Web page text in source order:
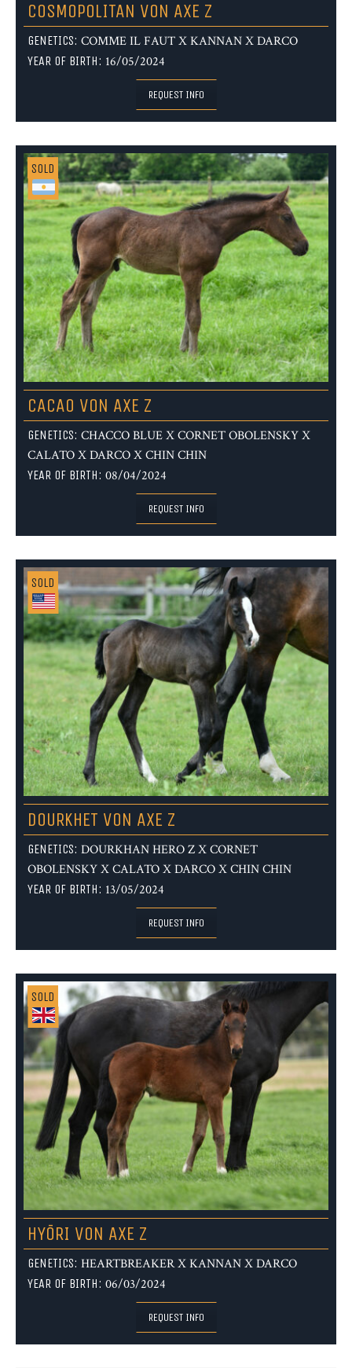
COSMOPOLITAN VON AXE Z
GENETICS: COMME IL FAUT X KANNAN X DARCO
YEAR OF BIRTH: 16/05/2024
REQUEST INFO
SOLD
CACAO VON AXE Z
GENETICS: CHACCO BLUE X CORNET OBOLENSKY X
CALATO X DARCO X CHIN CHIN
YEAR OF BIRTH: 08/04/2024
REQUEST INFO
SOLD
DOURKHET VON AXE Z
GENETICS: DOURKHAN HERO Z X CORNET
OBOLENSKY X CALATO X DARCO X CHIN CHIN
YEAR OF BIRTH: 13/05/2024
REQUEST INFO
SOLD
HYŌRI VON AXE Z
GENETICS: HEARTBREAKER X KANNAN X DARCO
YEAR OF BIRTH: 06/03/2024
REQUEST INFO